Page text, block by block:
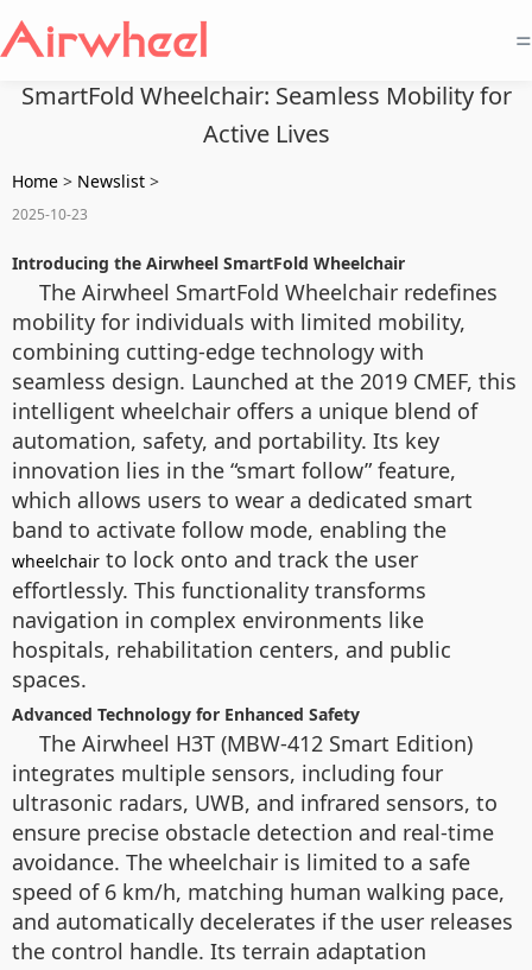
=
SmartFold Wheelchair: Seamless Mobility for
Active Lives
Home > Newslist >
2025-10-23
Introducing the Airwheel SmartFold Wheelchair
The Airwheel SmartFold Wheelchair redefines
mobility for individuals with limited mobility,
combining cutting-edge technology with
seamless design. Launched at the 2019 CMEF, this
intelligent wheelchair offers a unique blend of
automation, safety, and portability. Its key
innovation lies in the “smart follow” feature,
which allows users to wear a dedicated smart
band to activate follow mode, enabling the
wheelchair to lock onto and track the user
effortlessly. This functionality transforms
navigation in complex environments like
hospitals, rehabilitation centers, and public
spaces.
Advanced Technology for Enhanced Safety
The Airwheel H3T (MBW-412 Smart Edition)
integrates multiple sensors, including four
ultrasonic radars, UWB, and infrared sensors, to
ensure precise obstacle detection and real-time
avoidance. The wheelchair is limited to a safe
speed of 6 km/h, matching human walking pace,
and automatically decelerates if the user releases
the control handle. Its terrain adaptation